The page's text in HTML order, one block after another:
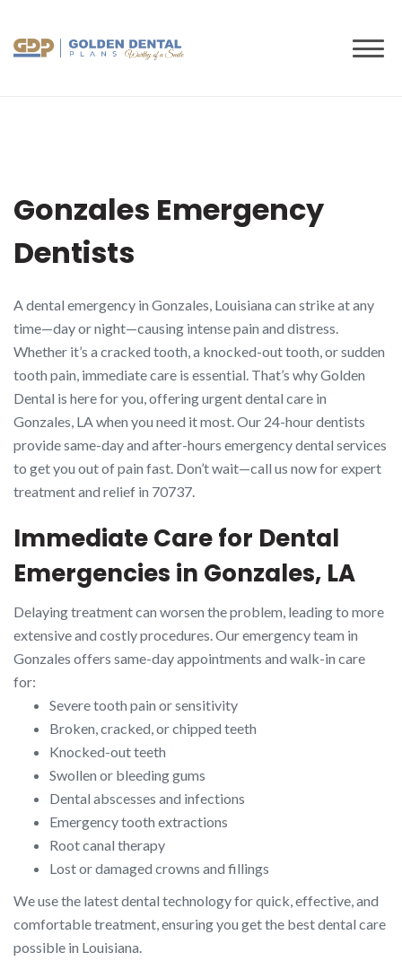
content
Gonzales Emergency
Dentists
A dental emergency in Gonzales, Louisiana can strike at any
time—day or night—causing intense pain and distress.
Whether it’s a cracked tooth, a knocked-out tooth, or sudden
tooth pain, immediate care is essential. That’s why Golden
Dental is here for you, offering urgent dental care in
Gonzales, LA when you need it most. Our 24-hour dentists
provide same-day and after-hours emergency dental services
to get you out of pain fast. Don’t wait—call us now for expert
treatment and relief in 70737.
Immediate Care for Dental
Emergencies in Gonzales, LA
Delaying treatment can worsen the problem, leading to more
extensive and costly procedures. Our emergency team in
Gonzales offers same-day appointments and walk-in care
for:
Severe tooth pain or sensitivity
Broken, cracked, or chipped teeth
Knocked-out teeth
Swollen or bleeding gums
Dental abscesses and infections
Emergency tooth extractions
Root canal therapy
Lost or damaged crowns and fillings
We use the latest dental technology for quick, effective, and
comfortable treatment, ensuring you get the best dental care
possible in Louisiana.